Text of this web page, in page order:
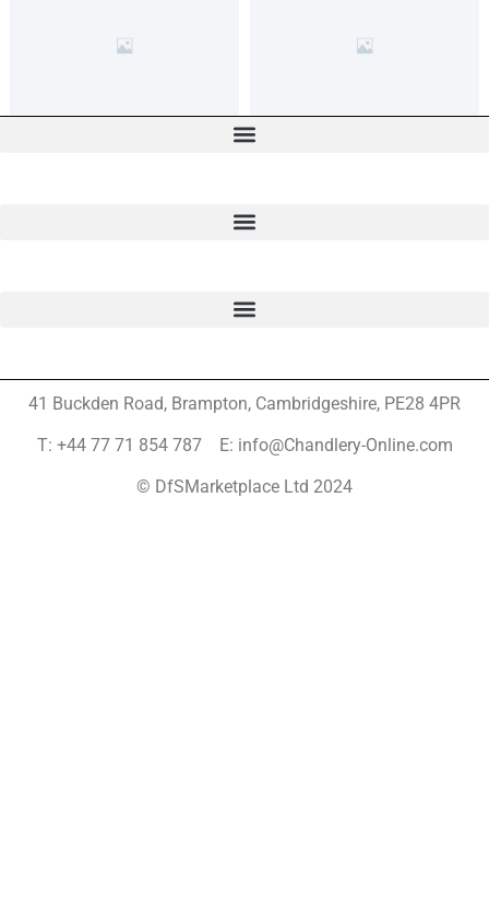
41 Buckden Road, Brampton, Cambridgeshire, PE28 4PR
T: +44 77 71 854 787 E: info@Chandlery-Online.com
© DfSMarketplace Ltd 2024